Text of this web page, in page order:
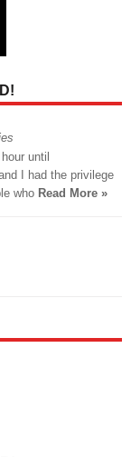
until
I had the privilege
who Read More »